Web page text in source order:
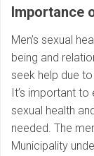
Importance
Men’s sexual
being and
seek help due
It’s important
sexual health
needed. The
Municipality